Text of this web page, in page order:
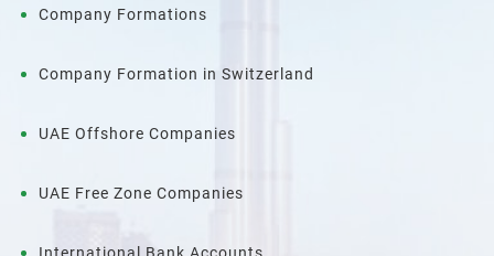
Company Formations
Company Formation in Switzerland
UAE Offshore Companies
UAE Free Zone Companies